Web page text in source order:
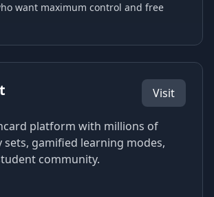
want maximum control and free
Visit
platform with millions of
sets, gamified learning modes,
community.